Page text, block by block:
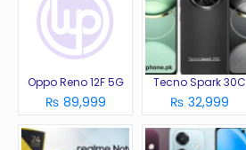
Oppo Reno 12F 5G
₨ 89,999
Tecno Spark 30C
₨ 32,999